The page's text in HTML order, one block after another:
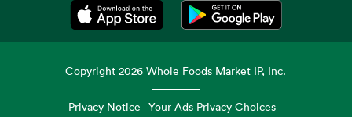
Opens in a new tabOpens in a new tab
Copyright2026 Whole Foods Market IP, Inc.
Privacy Notice Your Ads Privacy Choices